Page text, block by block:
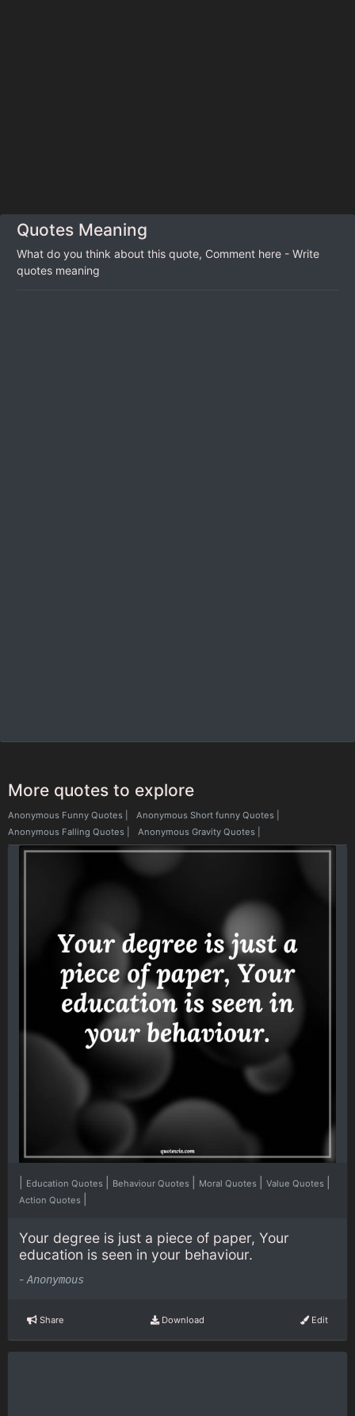
Quotes Meaning
What do you think about this quote, Comment here - Write
quotes meaning
More quotes to explore
Anonymous Funny Quotes Anonymous Short funny Quotes
Anonymous Falling Quotes
Anonymous Gravity Quotes
Education Quotes Behaviour Quotes Moral Quotes Value Quotes
Action Quotes
Your degree is just a piece of paper, Your
education is seen in your behaviour.
- Anonymous
Share Download Edit